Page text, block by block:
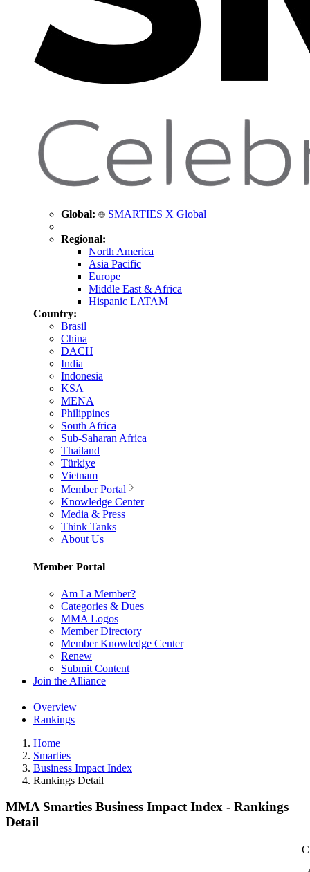
Global: SMARTIES X Global
Regional:
North America
Asia Pacific
Europe
Middle East & Africa
Hispanic LATAM
Country:
Brasil
China
DACH
India
Indonesia
KSA
MENA
Philippines
South Africa
Sub-Saharan Africa
Thailand
Türkiye
Vietnam
Member Portal
Knowledge Center
Media & Press
Think Tanks
About Us
Member Portal
Am I a Member?
Categories & Dues
MMA Logos
Member Directory
Member Knowledge Center
Renew
Submit Content
Join the Alliance
Overview
Rankings
Home
Smarties
Business Impact Index
Rankings Detail
MMA Smarties Business Impact Index - Rankings
Detail